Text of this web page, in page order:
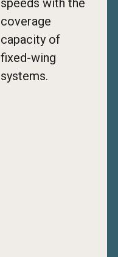
speeds with the
coverage
capacity of
fixed-wing
systems.